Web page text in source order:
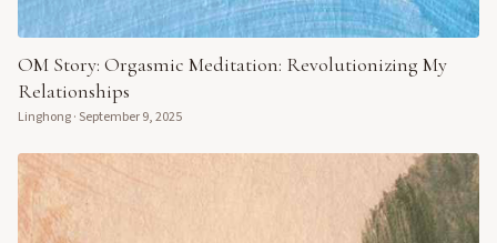
OM Story: Orgasmic Meditation: Revolutionizing My
Relationships
Linghong·September 9, 2025